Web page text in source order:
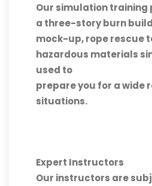
Our simulation training
a three-story burn
mock-up, rope rescue
hazardous materials
used to
prepare you for a wide
situations.
Expert Instructors
Our instructors are